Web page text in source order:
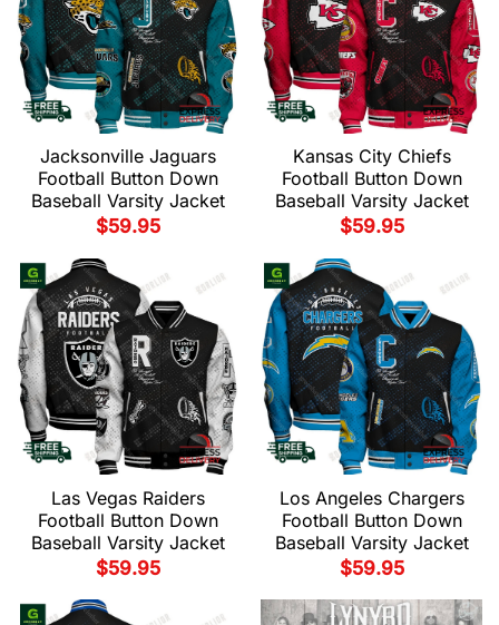
Jacksonville Jaguars
Football Button Down
Baseball Varsity Jacket
$59.95
Kansas City Chiefs
Football Button Down
Baseball Varsity Jacket
$59.95
Las Vegas Raiders
Football Button Down
Baseball Varsity Jacket
$59.95
Los Angeles Chargers
Football Button Down
Baseball Varsity Jacket
$59.95